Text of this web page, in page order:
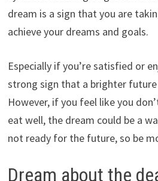
dream is a sign that you are
achieve your dreams and goals.
Especially if you’re satisfied or
strong sign that a brighter
However, if you feel like you
eat well, the dream could be a
not ready for the future, so be
Dream about the